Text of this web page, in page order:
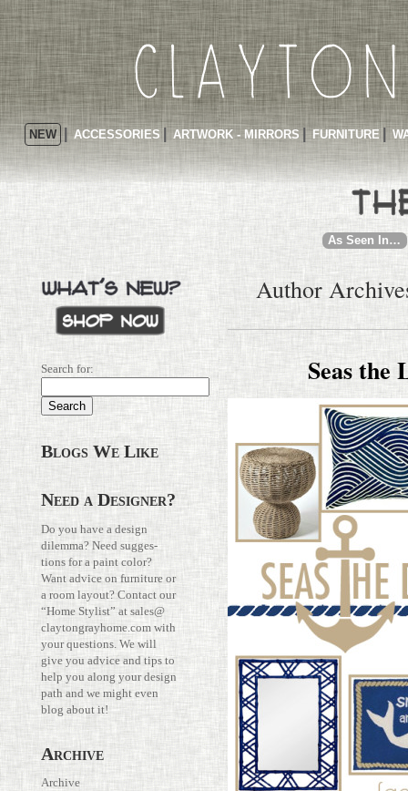
NEW ACCESSORIES ARTWORK - MIRRORS FURNITURE
As Seen In…
Search for:
Blogs We Like
Need a Designer?
Do you have a design
dilemma? Need sug­ges­
tions for a paint color?
Want advice on fur­ni­ture or
a room layout? Con­tact our
“Home Stylist” atsales@​
claytongrayhome.​com with
your ques­tions. We will
give you advice and tips to
help you along your design
path and we might even
blog about it!
Archive
Archive
Author
Seas the